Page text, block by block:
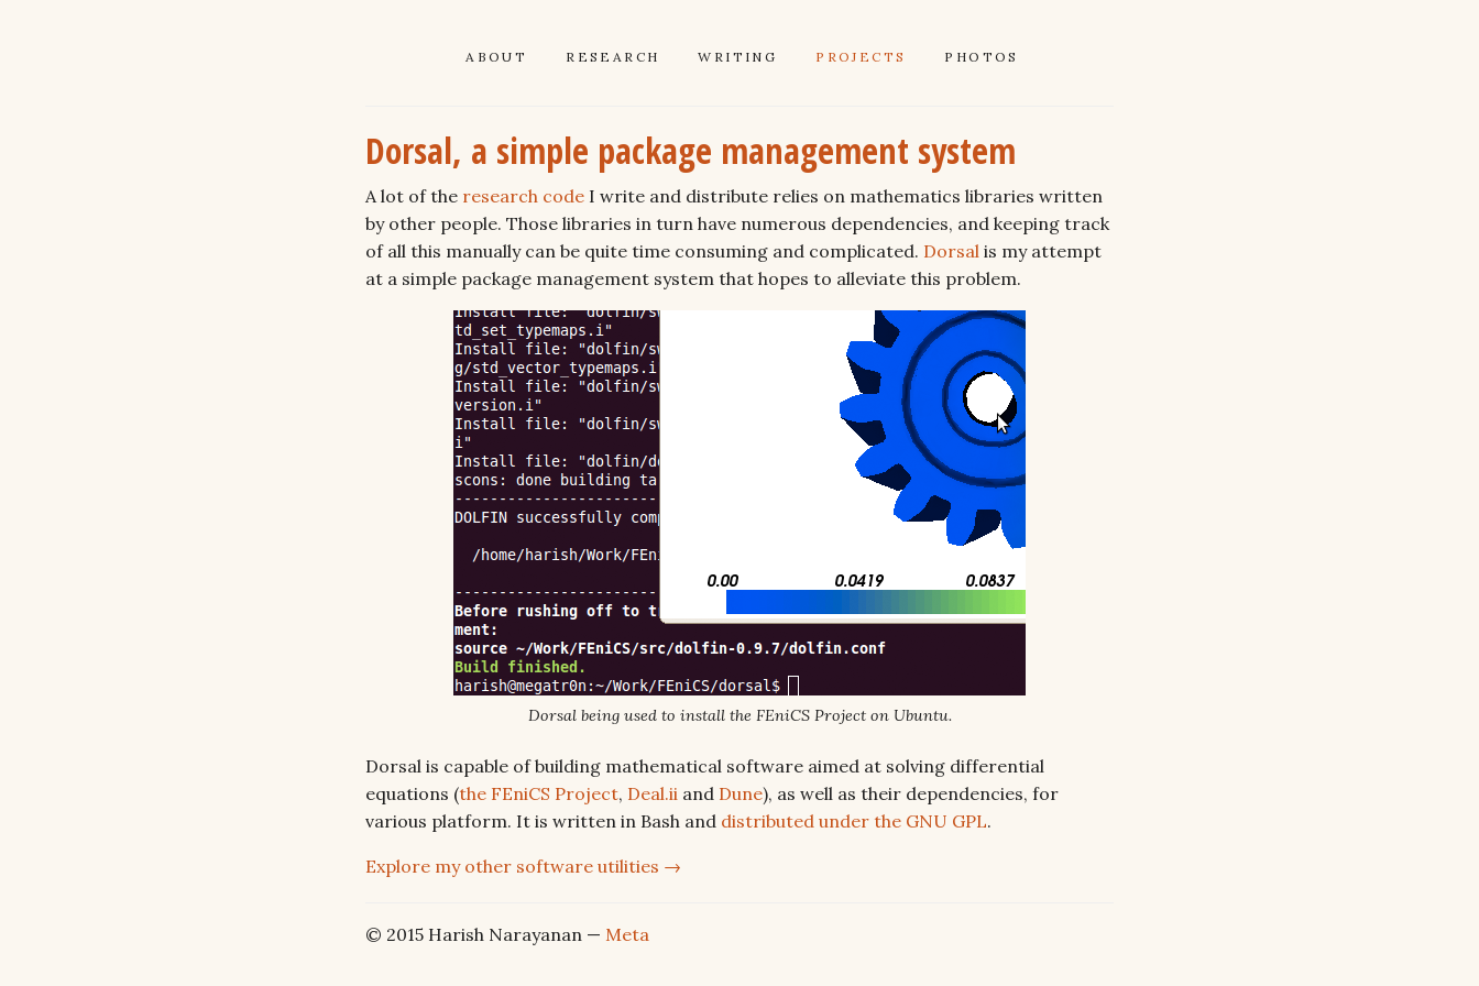
ABOUT RESEARCH WRITING PROJECTS PHOTOS
Dorsal, a simple package management system
A lot of the research code I write and distribute relies on mathematics libraries written
by other people. Those libraries in turn have numerous dependencies, and keeping track
of all this manually can be quite time consuming and complicated. Dorsal is my attempt
at a simple package management system that hopes to alleviate this problem.
Dorsal being used to install the FEniCS Project on Ubuntu.
Dorsal is capable of building mathematical software aimed at solving differential
equations (the FEniCS Project, Deal.ii and Dune), as well as their dependencies, for
various platform. It is written in Bash and distributed under the GNU GPL.
Explore my other software utilities →
© 2015 Harish Narayanan — Meta